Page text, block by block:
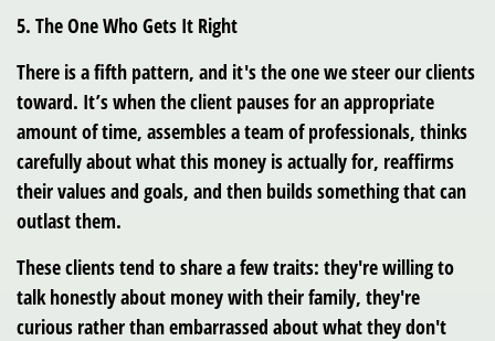
5. The One Who Gets It Right
There is a fifth pattern, and it's the one we steer our clients
toward. It’s when the client pauses for an appropriate
amount of time, assembles a team of professionals, thinks
carefully about what this money is actually for, reaffirms
their values and goals, and then builds something that can
outlast them.
These clients tend to share a few traits: they're willing to
talk honestly about money with their family, they're
curious rather than embarrassed about what they don't